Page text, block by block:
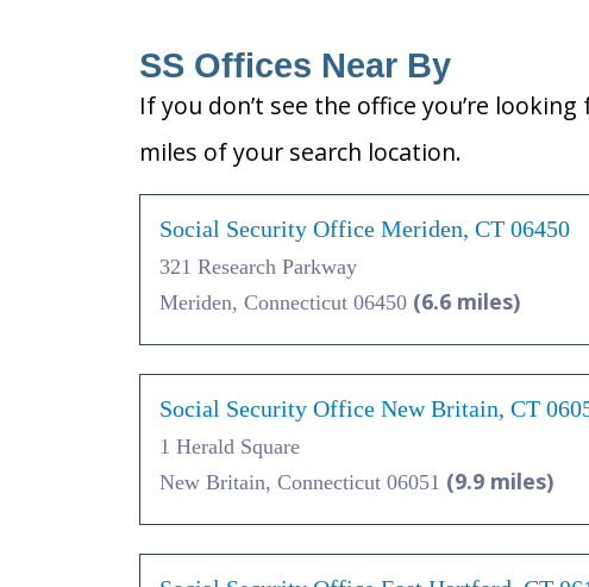
SS Offices Near By
If you don’t see the office you’re
miles of your search location.
Social Security Office Meriden, CT 06450
321 Research Parkway
Meriden, Connecticut 06450 (6.6 miles)
Social Security Office New Britain, CT
1 Herald Square
New Britain, Connecticut 06051 (9.9 miles)